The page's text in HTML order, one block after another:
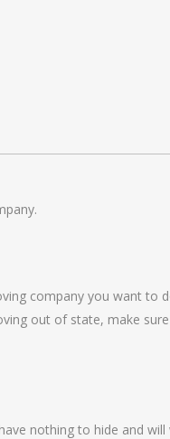
company you want to
out of state, make
nothing to hide and